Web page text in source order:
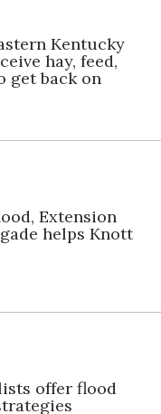
Kentucky
hay, feed,
get back on
Extension
helps Knott
offer flood